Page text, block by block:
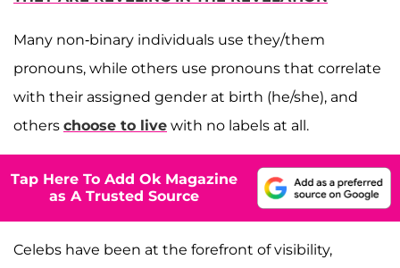
Many non-binary individuals use they/them
pronouns, while others use pronouns that correlate
with their assigned gender at birth (he/she), and
others choose to live with no labels at all.
Tap Here To Add Ok Magazine
as A Trusted Source
Celebs have been at the forefront of visibility,